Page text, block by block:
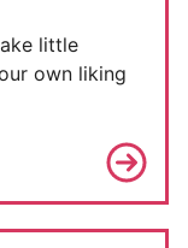
little
own liking